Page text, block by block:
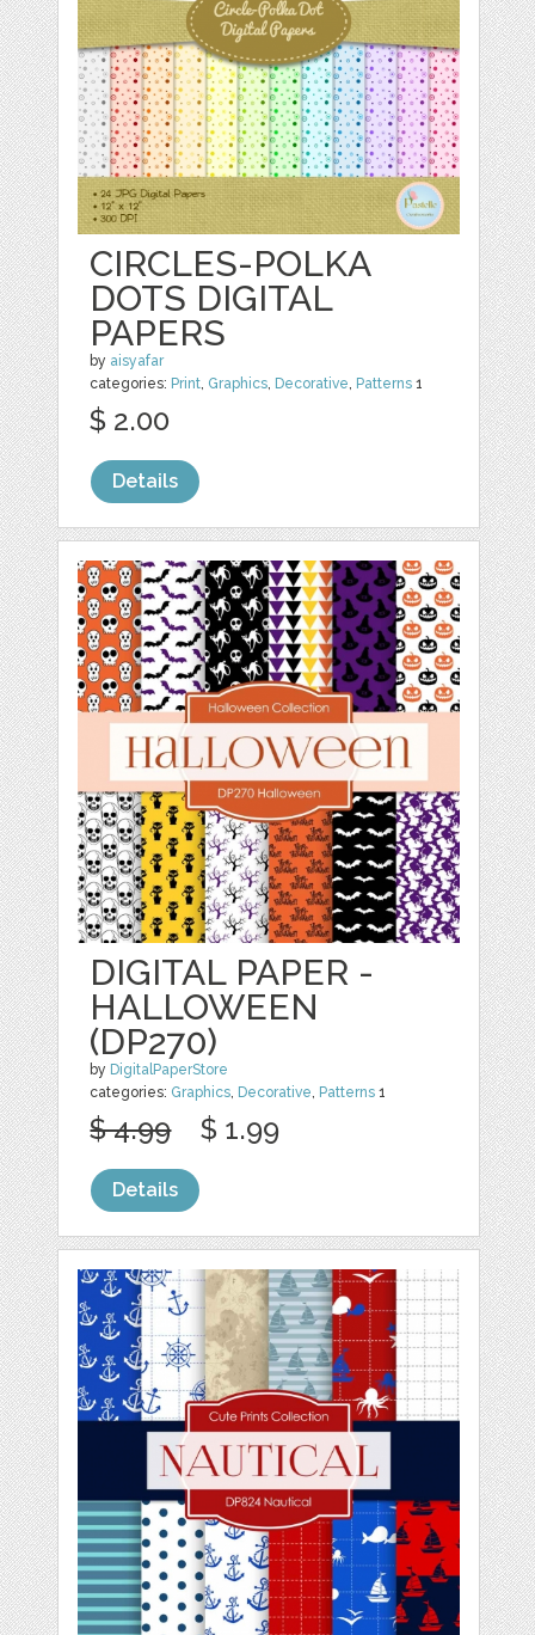
CIRCLES-POLKA
DOTS DIGITAL
PAPERS
by aisyafar
categories: Print, Graphics, Decorative, Patterns 1
$ 2.00
Details
DIGITAL PAPER -
HALLOWEEN
(DP270)
by DigitalPaperStore
categories: Graphics, Decorative, Patterns 1
$ 4.99 $ 1.99
Details